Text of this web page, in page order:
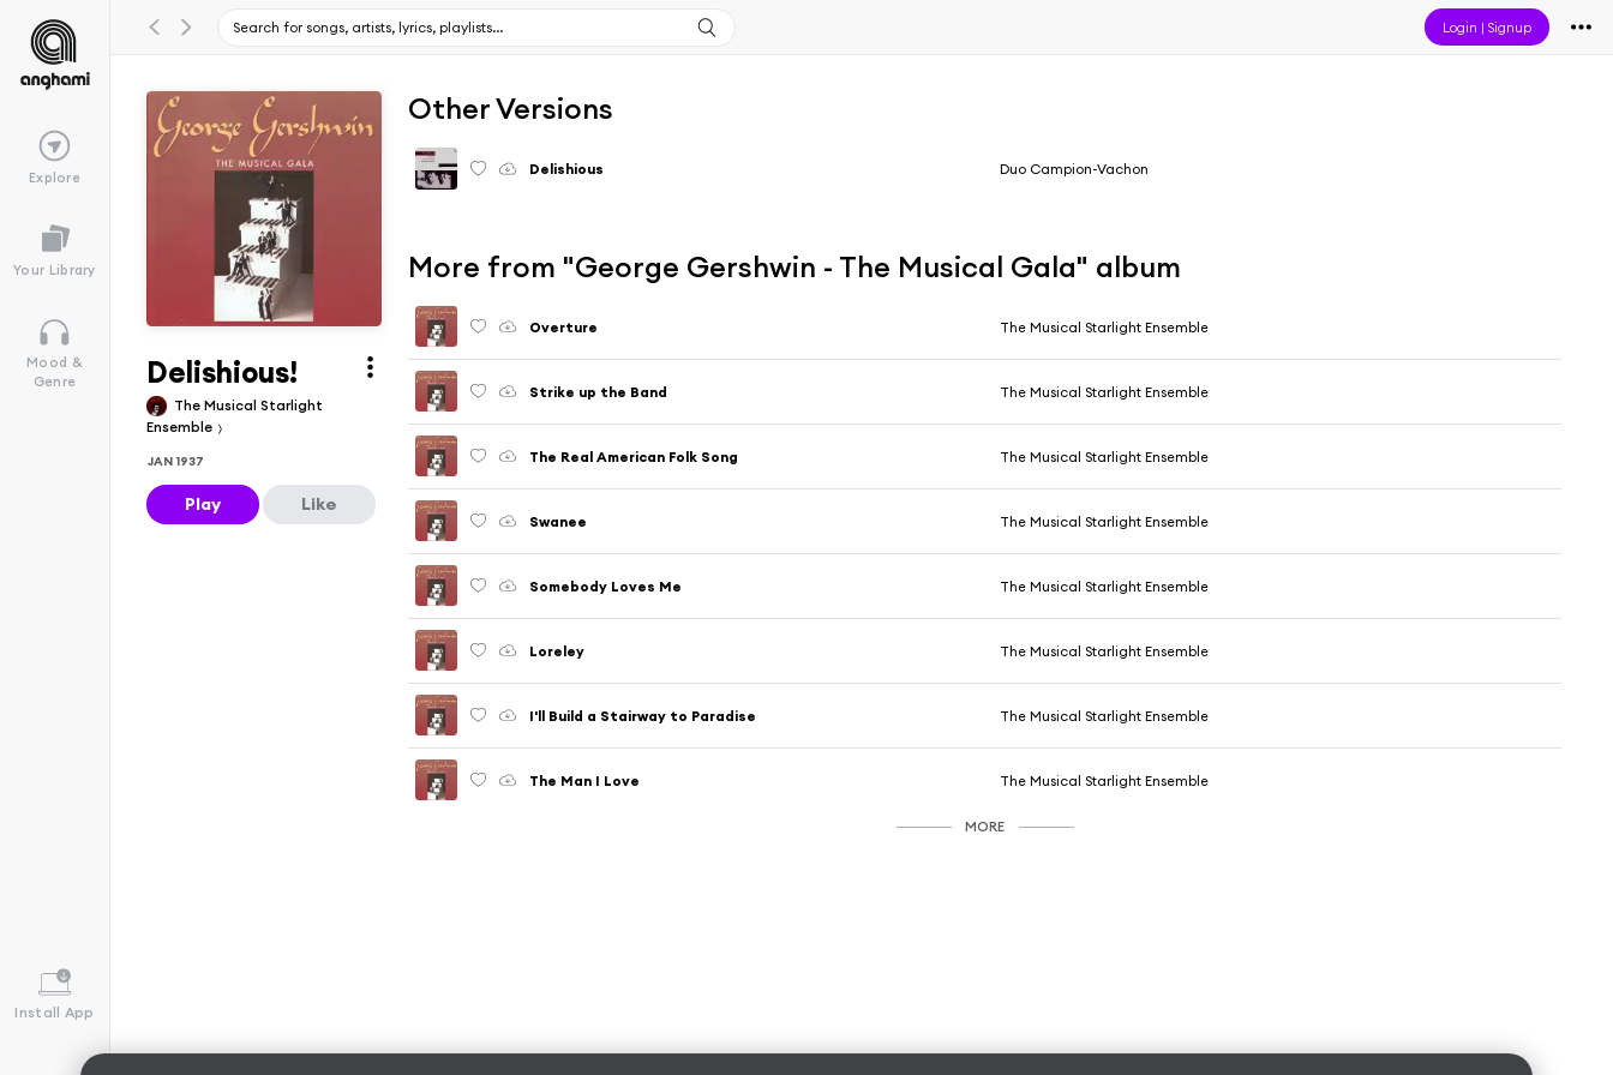
Login |Signup
Explore
Your Library
Mood &
Genre
Install App
Delishious!
The Musical Starlight
Ensemble
JAN 1937
Play Like
Other Versions
Delishious Duo Campion-Vachon
More from "George Gershwin - The Musical Gala" album
Overture The Musical Starlight Ensemble
Strike up the Band The Musical Starlight Ensemble
The Real American Folk Song The Musical Starlight Ensemble
Swanee The Musical Starlight Ensemble
Somebody Loves Me The Musical Starlight Ensemble
Loreley The Musical Starlight Ensemble
I'll Build a Stairway to Paradise The Musical Starlight Ensemble
The Man I Love The Musical Starlight Ensemble
MORE